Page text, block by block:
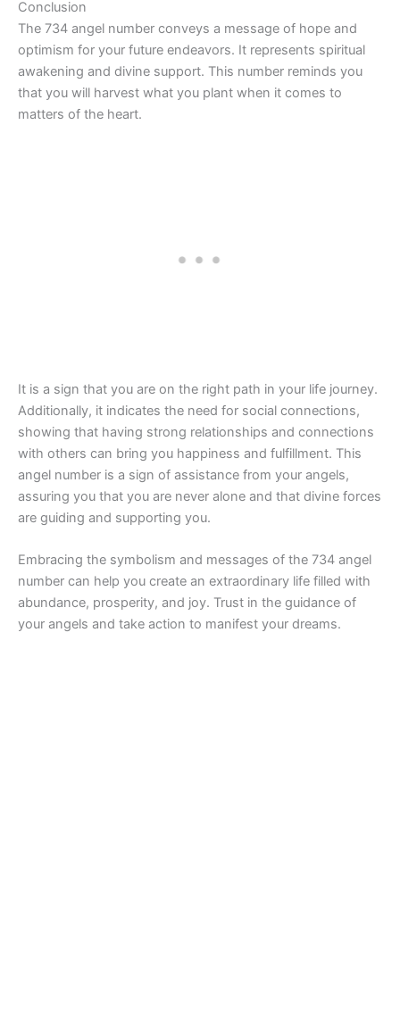
Conclusion
The 734 angel number conveys a message of hope and
optimism for your future endeavors. It represents spiritual
awakening and divine support. This number reminds you
that you will harvest what you plant when it comes to
matters of the heart.
It is a sign that you are on the right path in your life journey.
Additionally, it indicates the need for social connections,
showing that having strong relationships and connections
with others can bring you happiness and fulfillment. This
angel number is a sign of assistance from your angels,
assuring you that you are never alone and that divine forces
are guiding and supporting you.
Embracing the symbolism and messages of the 734 angel
number can help you create an extraordinary life filled with
abundance, prosperity, and joy. Trust in the guidance of
your angels and take action to manifest your dreams.